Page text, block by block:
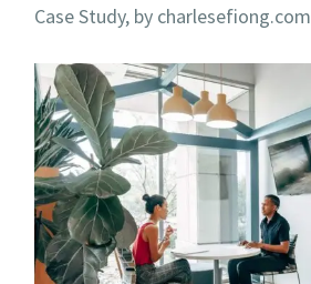
Case Study, by charlesefiong.com